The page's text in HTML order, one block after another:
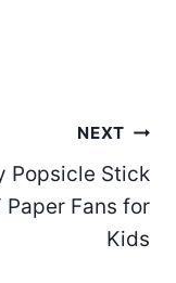
NEXT
Popsicle Stick
Paper Fans for
Kids